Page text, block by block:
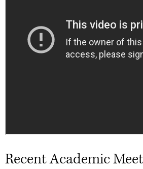
Recent Academic